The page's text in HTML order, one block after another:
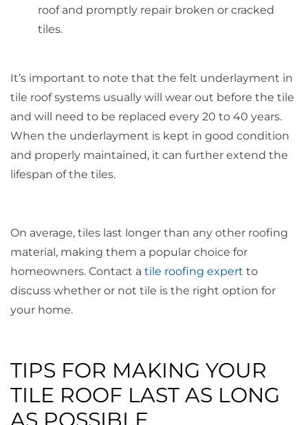
roof and promptly repair broken or cracked
tiles.
It’s important to note that the felt underlayment in
tile roof systems usually will wear out before the tile
and will need to be replaced every 20 to 40 years.
When the underlayment is kept in good condition
and properly maintained, it can further extend the
lifespan of the tiles.
On average, tiles last longer than any other roofing
material, making them a popular choice for
homeowners. Contact a tile roofing expert to
discuss whether or not tile is the right option for
your home.
TIPS FOR MAKING YOUR
TILE ROOF LAST AS LONG